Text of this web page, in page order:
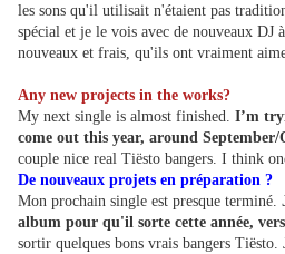
les sons qu'il utilisait n'étaient pas
spécial et je le vois avec de nouveaux DJ
nouveaux et frais, qu'ils ont vraiment
Any new projects in the works?
My next single is almost finished. I’m
come out this year, around September/
couple nice real Tiësto bangers. I think
De nouveaux projets en préparation ?
Mon prochain single est presque terminé.
album pour qu'il sorte cette année,
sortir quelques bons vrais bangers Tiësto.